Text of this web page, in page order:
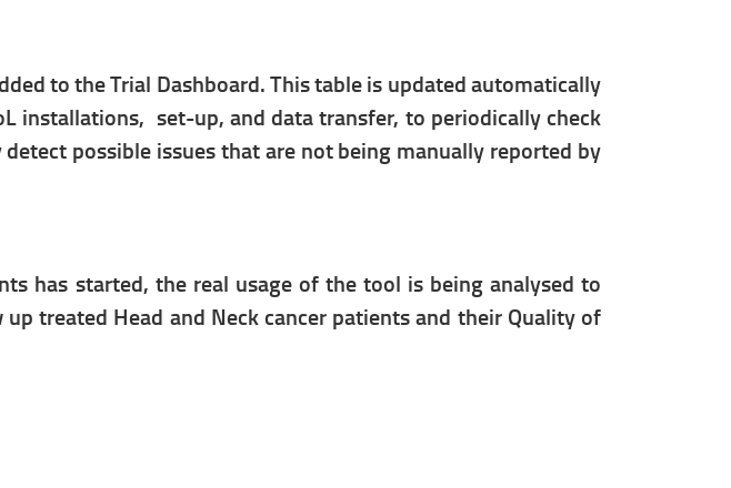
to the Trial Dashboard. This table is updated automatically
installations, set-up, and data transfer, to periodically check
possible issues that are not being manually reported by
has started, the real usage of the tool is being analysed to
treated Head and Neck cancer patients and their Quality of